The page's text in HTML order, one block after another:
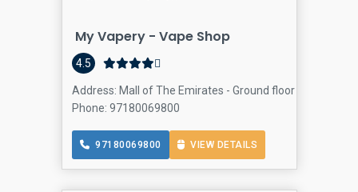
My Vapery - Vape Shop
4.5
Address: Mall of The Emirates - Ground floor - Sheikh
Phone: 97180069800
97180069800 VIEW DETAILS